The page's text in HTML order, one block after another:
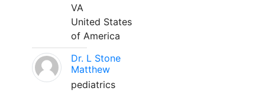
VA
United States
of America
Dr. L Stone
Matthew
pediatrics